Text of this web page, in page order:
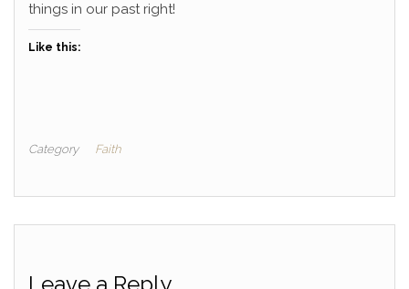
things in our past right!
Like this:
Category Faith